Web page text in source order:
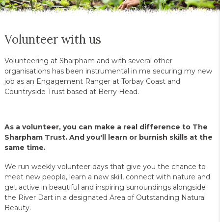
Volunteer with us
Volunteering at Sharpham and with several other
organisations has been instrumental in me securing my new
job as an Engagement Ranger at Torbay Coast and
Countryside Trust based at Berry Head.
As a volunteer, you can make a real difference to The
Sharpham Trust. And you'll learn or burnish skills at the
same time.
We run weekly volunteer days that give you the chance to
meet new people, learn a new skill, connect with nature and
get active in beautiful and inspiring surroundings alongside
the River Dart in a designated Area of Outstanding Natural
Beauty.